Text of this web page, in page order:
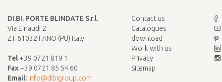
DI.BI. PORTE BLINDATE S.r.l.
Via Einaudi 2
Z.I. 61032 FANO (PU) Italy
Tel +39 0721 819 1
Fax +39 0721 85 54 60
Email: info@dibigroup.com
Contact us
Catalogues
download
Work with us
Privacy
Sitemap